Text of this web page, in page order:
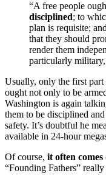
“A free people
disciplined; to
plan is requisite;
that they should
render them
particularly
Usually, only the first
ought not only to be
Washington is again
them to be disciplined
safety. It’s doubtful he
available in 24-hour
Of course, it often
“Founding Fathers” really